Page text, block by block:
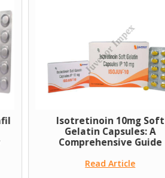
Isotretinoin 10mg Soft
Gelatin Capsules: A
Comprehensive Guide
Read Article